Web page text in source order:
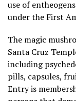
use of
under the First
The magic
Santa Cruz
including
pills, capsules,
Entry is